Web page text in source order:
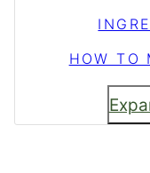
HOW TO